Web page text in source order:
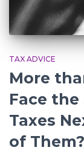
TAX ADVICE
More
Face
Taxes
of Them?